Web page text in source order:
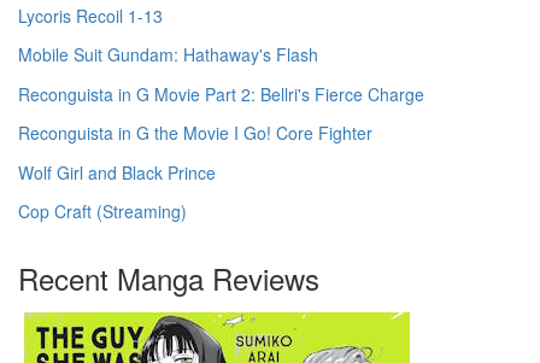
Lycoris Recoil 1-13
Mobile Suit Gundam: Hathaway's Flash
Reconguista in G Movie Part 2: Bellri's Fierce Charge
Reconguista in G the Movie I Go! Core Fighter
Wolf Girl and Black Prince
Cop Craft (Streaming)
Recent Manga Reviews